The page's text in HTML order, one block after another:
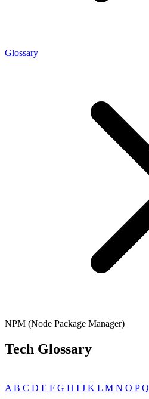
Glossary
NPM (Node Package Manager)
Tech Glossary
A B C D E F G H I J K L M N O PQ